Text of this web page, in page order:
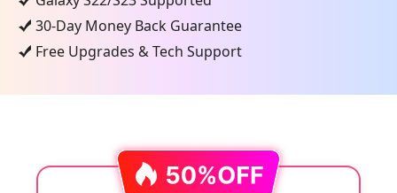
30-Day Money Back Guarantee
Free Upgrades & Tech Support